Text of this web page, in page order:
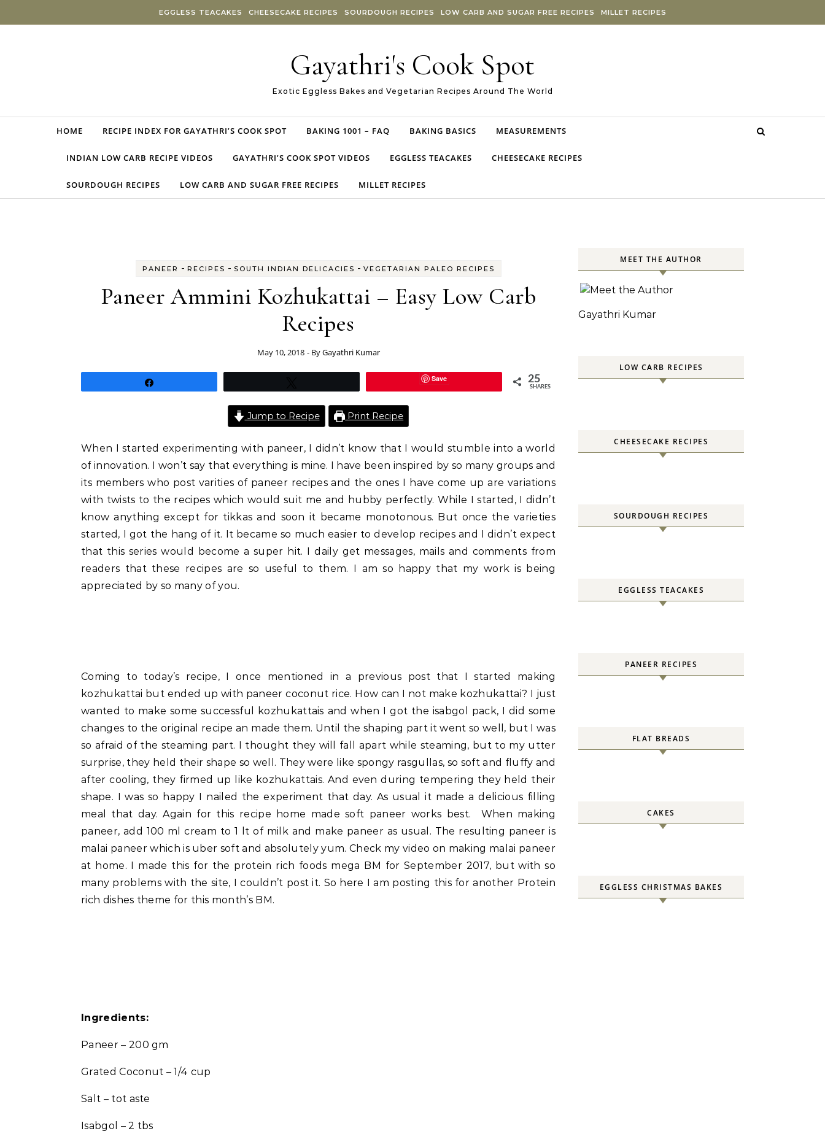
EGGLESS TEACAKES CHEESECAKE RECIPES SOURDOUGH RECIPES LOW CARB AND SUGAR FREE RECIPES MILLET RECIPES
Gayathri's Cook Spot
Exotic Eggless Bakes and Vegetarian Recipes Around The World
HOME RECIPE INDEX FOR GAYATHRI’S COOK SPOT BAKING 1001 – FAQ BAKING BASICS MEASUREMENTS
INDIAN LOW CARB RECIPE VIDEOS GAYATHRI’S COOK SPOT VIDEOS EGGLESS TEACAKES CHEESECAKE RECIPES
SOURDOUGH RECIPES LOW CARB AND SUGAR FREE RECIPES MILLET RECIPES
PANEER - RECIPES - SOUTH INDIAN DELICACIES - VEGETARIAN PALEO RECIPES
Paneer Ammini Kozhukattai – Easy Low Carb
Recipes
May 10, 2018 - ByGayathri Kumar
Save 25
SHARES
Jump to Recipe Print Recipe
When I started experimenting with paneer, I didn’t know that I would stumble into a world
of innovation. I won’t say that everything is mine. I have been inspired by so many groups and
its members who post varities of paneer recipes and the ones I have come up are variations
with twists to the recipes which would suit me and hubby perfectly. While I started, I didn’t
know anything except for tikkas and soon it became monotonous. But once the varieties
started, I got the hang of it. It became so much easier to develop recipes and I didn’t expect
that this series would become a super hit. I daily get messages, mails and comments from
readers that these recipes are so useful to them. I am so happy that my work is being
appreciated by so many of you.
Coming to today’s recipe, I once mentioned in a previous post that I started making
kozhukattai but ended up with paneer coconut rice. How can I not make kozhukattai? I just
wanted to make some successful kozhukattais and when I got the isabgol pack, I did some
changes to the original recipe an made them. Until the shaping part it went so well, but I was
so afraid of the steaming part. I thought they will fall apart while steaming, but to my utter
surprise, they held their shape so well. They were like spongy rasgullas, so soft and fluffy and
after cooling, they firmed up like kozhukattais. And even during tempering they held their
shape. I was so happy I nailed the experiment that day. As usual it made a delicious filling
meal that day. Again for this recipe home made soft paneer works best. When making
paneer, add 100 ml cream to 1 lt of milk and make paneer as usual. The resulting paneer is
malai paneer which is uber soft and absolutely yum. Check my video on making malai paneer
at home. I made this for the protein rich foods mega BM for September 2017, but with so
many problems with the site, I couldn’t post it. So here I am posting this for another Protein
rich dishes theme for this month’s BM.
Ingredients:
Paneer – 200 gm
Grated Coconut – 1/4 cup
Salt – tot aste
Isabgol – 2 tbs
MEET THE AUTHOR
Gayathri Kumar
LOW CARB RECIPES
CHEESECAKE RECIPES
SOURDOUGH RECIPES
EGGLESS TEACAKES
PANEER RECIPES
FLAT BREADS
CAKES
EGGLESS CHRISTMAS BAKES